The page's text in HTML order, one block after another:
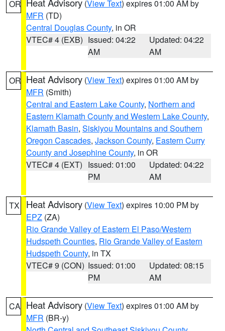
OR (View Text) expires 01:00 AM by
MFR (TD)
Central Douglas County, in OR
VTEC# 4 (EXB) Issued: 04:22
AM
Updated: 04:22
AM
OR Heat Advisory (View Text) expires 01:00 AM by
MFR (Smith)
Central and Eastern Lake County, Northern and
Eastern Klamath County and Western Lake County,
Klamath Basin, Siskiyou Mountains and Southern
Oregon Cascades, Jackson County, Eastern Curry
County and Josephine County, in OR
VTEC# 4 (EXT) Issued: 01:00
PM
Updated: 04:22
AM
TX Heat Advisory (View Text) expires 10:00 PM by
EPZ (ZA)
Rio Grande Valley of Eastern El Paso/Western
Hudspeth Counties, Rio Grande Valley of Eastern
Hudspeth County, in TX
VTEC# 9 (CON) Issued: 01:00
PM
Updated: 08:15
AM
CA Heat Advisory (View Text) expires 01:00 AM by
MFR (BR-y)